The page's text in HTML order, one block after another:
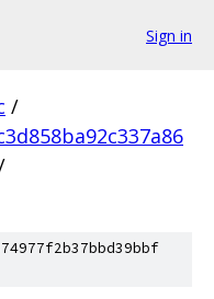
Sign in
/